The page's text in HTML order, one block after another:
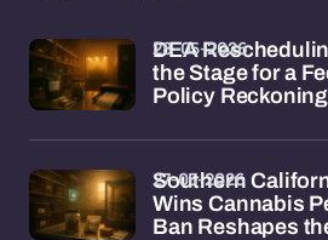
DEA
the Stage for a
Policy Reckoning
28-05-2026
Southern
Wins Cannabis
Ban Reshapes
27-05-2026